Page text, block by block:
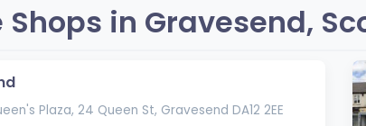
in Gravesend,
Plaza, 24 Queen St, Gravesend DA12 2EE